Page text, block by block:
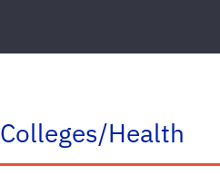
Colleges/Health